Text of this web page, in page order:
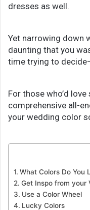
dresses as well.
Yet narrowing down
daunting that you
time trying to
For those who’d love
comprehensive all-
your wedding color
What Colors Do You
Get Inspo from your
Use a Color Wheel
Lucky Colors